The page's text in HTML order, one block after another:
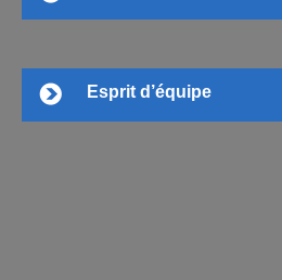
Esprit d’équipe